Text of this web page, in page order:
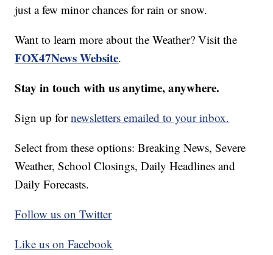
just a few minor chances for rain or snow.
Want to learn more about the Weather? Visit the
FOX47News Website.
Stay in touch with us anytime, anywhere.
Sign up fornewsletters emailed to your inbox.
Select from these options: Breaking News, Severe
Weather, School Closings, Daily Headlines and
Daily Forecasts.
Follow us on Twitter
Like us on Facebook